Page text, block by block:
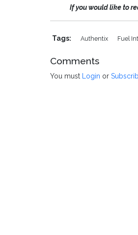
If you would like to
Tags: Authentix Fuel
Comments
You must Login or